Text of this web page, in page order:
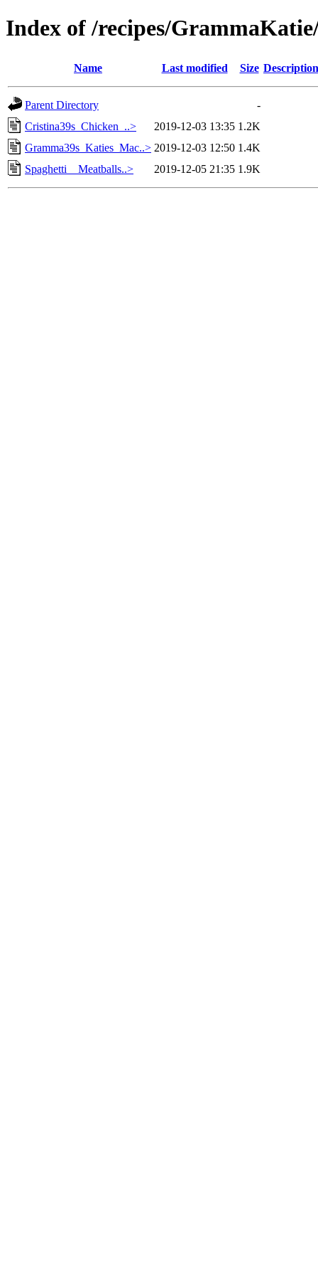
Index of /recipes/
Name Last modified Size Description
Parent Directory
-
Cristina39s_Chicken_..>
2019-12-03 13:35 1.2K
Gramma39s_Katies_Mac..> 2019-12-03 12:50 1.4K
Spaghetti__Meatballs..>
2019-12-05 21:35 1.9K